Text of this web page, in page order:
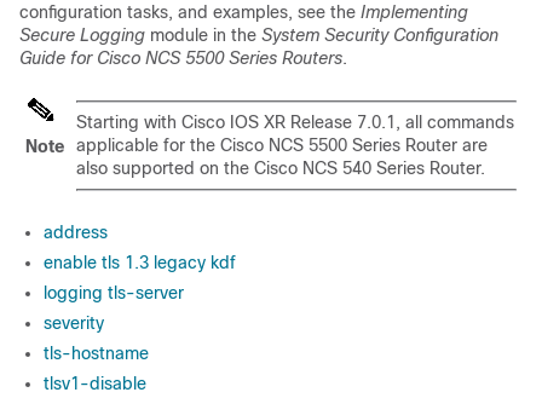
configuration tasks, and examples, see the Implementing
Secure Logging module in the System Security Configuration
Guide for Cisco NCS 5500 Series Routers.
Note
Starting with Cisco IOS XR Release 7.0.1, all commands
applicable for the Cisco NCS 5500 Series Router are
also supported on the Cisco NCS 540 Series Router.
address
enable tls 1.3 legacy kdf
logging tls-server
severity
tls-hostname
tlsv1-disable